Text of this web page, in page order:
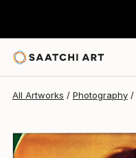
All Artworks Photography